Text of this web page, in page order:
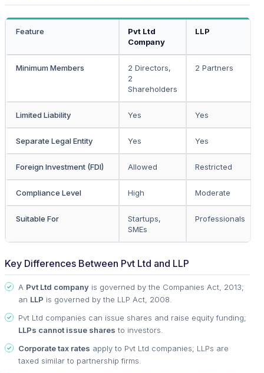
Feature
Pvt Ltd
Company
LLP
Minimum Members
2 Directors,
2
Shareholders
2 Partners
Limited Liability Yes Yes
Separate Legal Entity Yes Yes
Foreign Investment (FDI) Allowed Restricted
Compliance Level High Moderate
Suitable For
Startups,
SMEs
Professionals
Key Differences Between Pvt Ltd and LLP
A Pvt Ltd company is governed by the Companies Act, 2013;
an LLP is governed by the LLP Act, 2008.
Pvt Ltd companies can issue shares and raise equity funding;
LLPs cannot issue shares to investors.
Corporate tax rates apply to Pvt Ltd companies; LLPs are
taxed similar to partnership firms.